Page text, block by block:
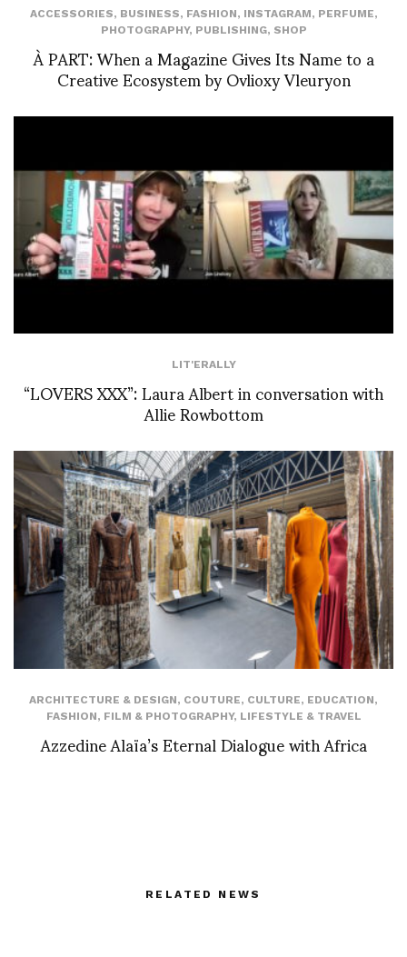
ACCESSORIES, BUSINESS, FASHION, INSTAGRAM, PERFUME,
PHOTOGRAPHY, PUBLISHING, SHOP
À PART: When a Magazine Gives Its Name to a
Creative Ecosystem by Ovlioxy Vleuryon
LIT'ERALLY
“LOVERS XXX”: Laura Albert in conversation with
Allie Rowbottom
ARCHITECTURE & DESIGN, COUTURE, CULTURE, EDUCATION,
FASHION, FILM & PHOTOGRAPHY, LIFESTYLE & TRAVEL
Azzedine Alaïa’s Eternal Dialogue with Africa
RELATED NEWS